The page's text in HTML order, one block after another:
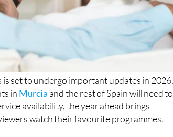
is set to undergo important updates in 2026,
inMurciaand the rest of Spain will need to
availability, the year ahead brings